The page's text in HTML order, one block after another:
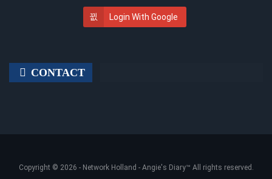
Login With Google
CONTACT
Copyright © 2026 - Network Holland - Angie's Diary™ All rights reserved.